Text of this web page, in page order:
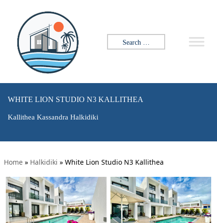
Search for:
WHITE LION STUDIO N3 KALLITHEA
Kallithea Kassandra Halkidiki
Home » Halkidiki » White Lion Studio N3 Kallithea